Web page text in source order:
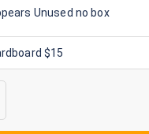
Unused no box
$15